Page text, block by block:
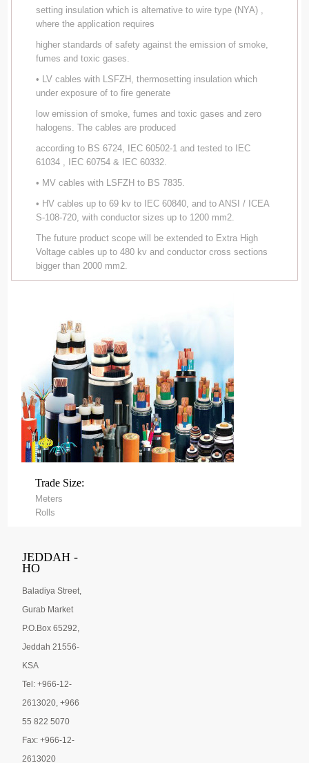
setting insulation which is alternative to wire type (NYA) ,
where the application requires
higher standards of safety against the emission of smoke,
fumes and toxic gases.
• LV cables with LSFZH, thermosetting insulation which
under exposure of to fire generate
low emission of smoke, fumes and toxic gases and zero
halogens. The cables are produced
according to BS 6724, IEC 60502-1 and tested to IEC
61034 , IEC 60754 & IEC 60332.
• MV cables with LSFZH to BS 7835.
• HV cables up to 69 kv to IEC 60840, and to ANSI / ICEA
S-108-720, with conductor sizes up to 1200 mm2.
The future product scope will be extended to Extra High
Voltage cables up to 480 kv and conductor cross sections
bigger than 2000 mm2.
Trade Size:
Meters
Rolls
JEDDAH -
HO
Baladiya Street,
Gurab Market
P.O.Box 65292,
Jeddah 21556-
KSA
Tel: +966-12-
2613020, +966
55 822 5070
Fax: +966-12-
2613020